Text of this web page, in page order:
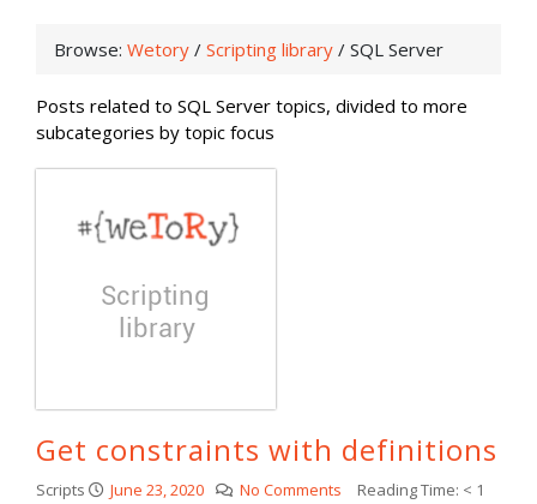
Browse: Wetory / Scripting library / SQL Server
Posts related to SQL Server topics, divided to more
subcategories by topic focus
Get constraints with definitions
Scripts June 23, 2020 No Comments Reading Time: < 1